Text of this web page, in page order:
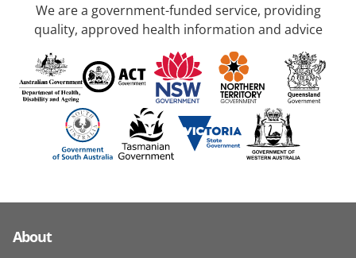
We are a government-funded service, providing
quality, approved health information and advice
About